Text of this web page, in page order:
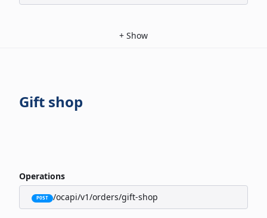
+ Show
Gift shop
Operations
POST /ocapi/v1/orders/gift-shop